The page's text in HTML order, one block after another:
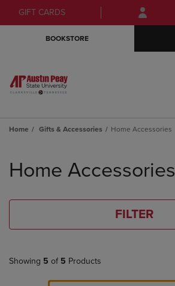
Skip
to
Skip
to
menu
GIFT CARDS
BOOKSTORE
Home Gifts & Accessories Home Accessories
products
Home Accessories
FILTER
Showing 5 of 5 Products